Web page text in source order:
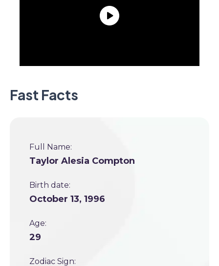
Fast Facts
Full Name:
Taylor Alesia Compton
Birth date:
October 13, 1996
Age:
29
Zodiac Sign: